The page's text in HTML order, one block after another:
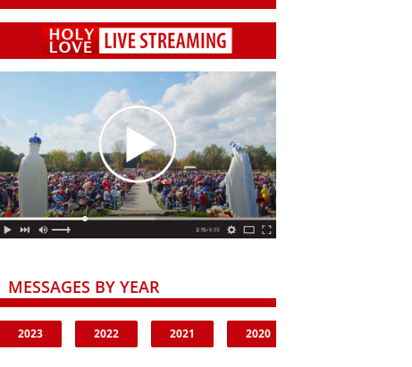
MESSAGES BY YEAR
2023 2022 2021 2020